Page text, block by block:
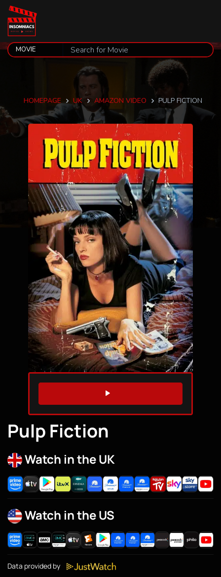
HOMEPAGE UK AMAZON VIDEO PULP FICTION
WATCH TRAILER
Pulp Fiction
Watch in the UK
Watch in the US
Data provided by